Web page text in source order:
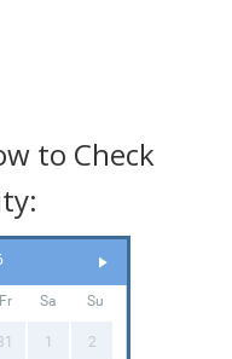
to Check
Fr Sa Su
1 2